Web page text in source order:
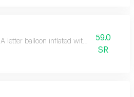
A letter balloon inflated with helium gas
59.0
SR